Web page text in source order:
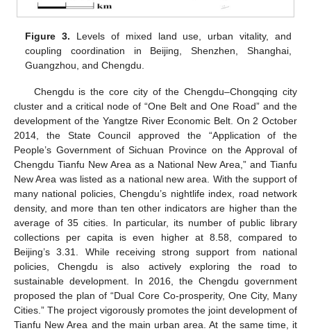
Figure 3. Levels of mixed land use, urban vitality, and
coupling coordination in Beijing, Shenzhen, Shanghai,
Guangzhou, and Chengdu.
Chengdu is the core city of the Chengdu–Chongqing city
cluster and a critical node of “One Belt and One Road” and the
development of the Yangtze River Economic Belt. On 2 October
2014, the State Council approved the “Application of the
People’s Government of Sichuan Province on the Approval of
Chengdu Tianfu New Area as a National New Area,” and Tianfu
New Area was listed as a national new area. With the support of
many national policies, Chengdu’s nightlife index, road network
density, and more than ten other indicators are higher than the
average of 35 cities. In particular, its number of public library
collections per capita is even higher at 8.58, compared to
Beijing’s 3.31. While receiving strong support from national
policies, Chengdu is also actively exploring the road to
sustainable development. In 2016, the Chengdu government
proposed the plan of “Dual Core Co-prosperity, One City, Many
Cities.” The project vigorously promotes the joint development of
Tianfu New Area and the main urban area. At the same time, it